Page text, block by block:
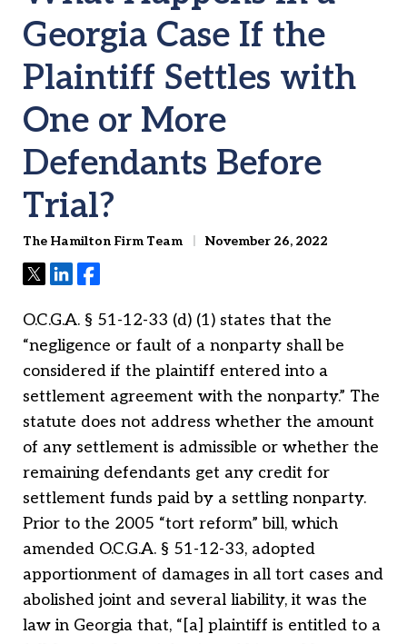
Georgia Case If the
Plaintiff Settles with
One or More
Defendants Before
Trial?
The Hamilton Firm Team November 26, 2022
TweetShareShare
O.C.G.A. § 51-12-33 (d) (1) states that the
“negligence or fault of a nonparty shall be
considered if the plaintiff entered into a
settlement agreement with the nonparty.” The
statute does not address whether the amount
of any settlement is admissible or whether the
remaining defendants get any credit for
settlement funds paid by a settling nonparty.
Prior to the 2005 “tort reform” bill, which
amended O.C.G.A. § 51-12-33, adopted
apportionment of damages in all tort cases and
abolished joint and several liability, it was the
law in Georgia that, “[a] plaintiff is entitled to a